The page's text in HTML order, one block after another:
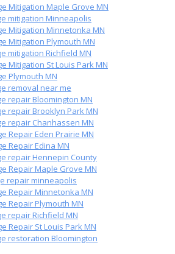
Mitigation Maple Grove MN
mitigation Minneapolis
Mitigation Minnetonka MN
Mitigation Plymouth MN
mitigation Richfield MN
Mitigation St Louis Park MN
Plymouth MN
removal near me
repair Bloomington MN
repair Brooklyn Park MN
repair Chanhassen MN
Repair Eden Prairie MN
Repair Edina MN
repair Hennepin County
Repair Maple Grove MN
repair minneapolis
Repair Minnetonka MN
Repair Plymouth MN
repair Richfield MN
Repair St Louis Park MN
restoration Bloomington